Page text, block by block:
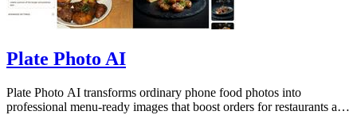
Plate Photo AI
Plate Photo AI transforms ordinary phone food photos into
professional menu-ready images that boost orders for restaurants and